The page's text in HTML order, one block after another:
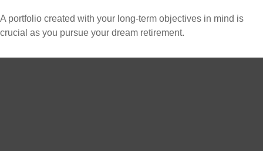
A portfolio created with your long-term objectives in mind is
crucial as you pursue your dream retirement.